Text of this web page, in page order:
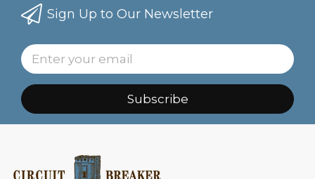
Sign Up to Our Newsletter
Subscribe